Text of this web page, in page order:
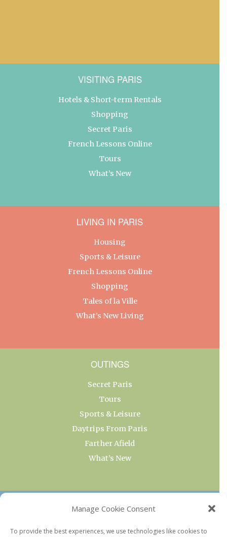
Manage Cookie Consent
To provide the best experiences, we use technologies like cookies to
VISITING PARIS
Hotels & Short-term Rentals
Shopping
Secret Paris
French Lessons Online
Tours
What’s New
LIVING IN PARIS
Housing
Sports & Leisure
French Lessons Online
Shopping
Tales of la Ville
What’s New Living
OUTINGS
Secret Paris
Tours
Sports & Leisure
Daytrips From Paris
Farther Afield
What’s New
OUR COLLECTIONS
Current & Upcoming Exhibitions